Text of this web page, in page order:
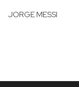
JORGE MESSI